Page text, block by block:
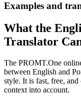
Examples and
What the
Translator
The PROMT.One
between English and
style. It is fast, free,
context into account.